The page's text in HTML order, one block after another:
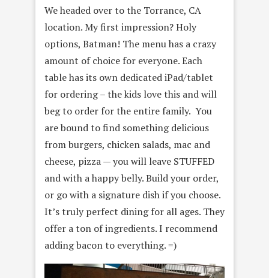
We headed over to the Torrance, CA
location. My first impression? Holy
options, Batman! The menu has a crazy
amount of choice for everyone. Each
table has its own dedicated iPad/tablet
for ordering – the kids love this and will
beg to order for the entire family. You
are bound to find something delicious
from burgers, chicken salads, mac and
cheese, pizza — you will leave STUFFED
and with a happy belly. Build your order,
or go with a signature dish if you choose.
It’s truly perfect dining for all ages. They
offer a ton of ingredients. I recommend
adding bacon to everything. =)